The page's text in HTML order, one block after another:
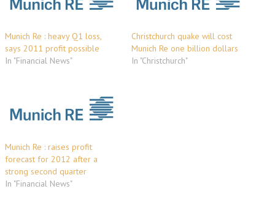
Munich Re : heavy Q1 loss,
says 2011 profit possible
In "Financial News"
Christchurch quake will cost
Munich Re one billion dollars
In "Christchurch"
Munich Re : raises profit
forecast for 2012 after a
strong second quarter
In "Financial News"